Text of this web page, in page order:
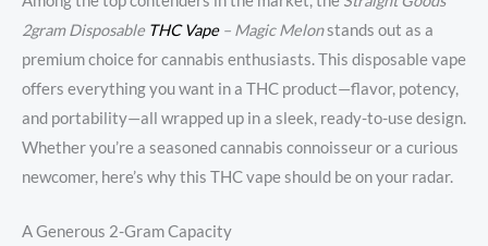
2gram Disposable THC Vape– Magic Melonstands out as a
premium choice for cannabis enthusiasts. This disposable vape
offers everything you want in a THC product—flavor, potency,
and portability—all wrapped up in a sleek, ready-to-use design.
Whether you’re a seasoned cannabis connoisseur or a curious
newcomer, here’s why this THC vape should be on your radar.
A Generous 2-Gram Capacity